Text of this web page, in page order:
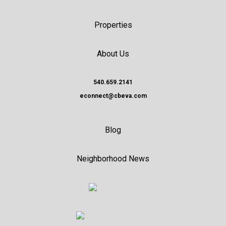
Properties
About Us
540.659.2141
econnect@cbeva.com
Blog
Neighborhood News